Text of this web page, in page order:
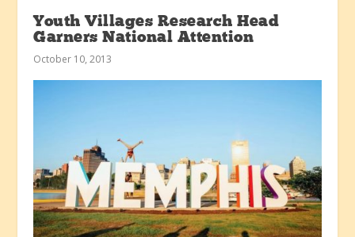
Youth Villages Research Head
Garners National Attention
October 10, 2013